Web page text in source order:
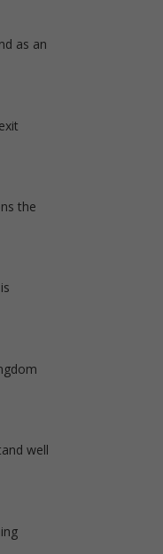
as an
the
well